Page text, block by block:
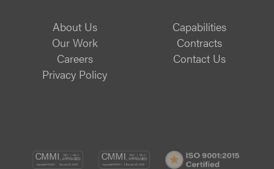
About Us
Capabilities
Our Work
Contracts
Careers
Contact Us
Privacy Policy
CMMI
CMMI